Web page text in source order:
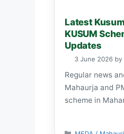
Latest
KUSUM
Updates
3 June 2026 by
Regular news
Mahaurja and
scheme in